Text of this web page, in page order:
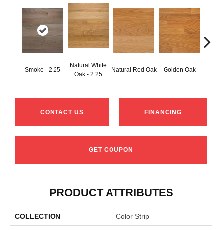
Smoke - 2.25
Natural White
Oak - 2.25
Natural Red Oak Golden Oak
CONTACT US FINANCING
GET COUPON
PRODUCT ATTRIBUTES
COLLECTION Color Strip